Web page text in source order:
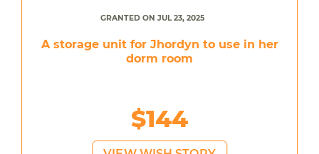
GRANTED ON JUL 23, 2025
A storage unit for Jhordyn to use in her
dorm room
$144